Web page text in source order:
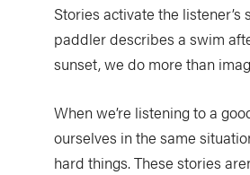
Stories activate the
paddler describes a swim
sunset, we do more than
When we’re listening to a
ourselves in the same
hard things. These stories